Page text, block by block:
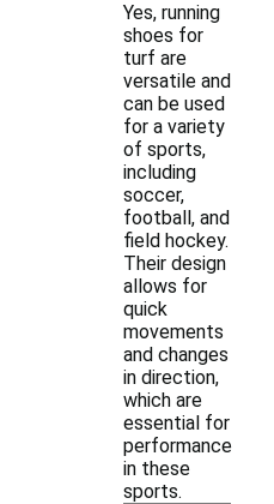
Yes, running
shoes for
turf are
versatile and
can be used
for a variety
of sports,
including
soccer,
football, and
field hockey.
Their design
allows for
quick
movements
and changes
in direction,
which are
essential for
performance
in these
sports.